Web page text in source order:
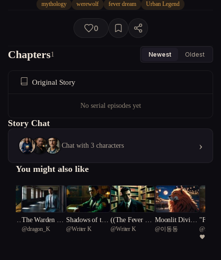
mythology werewolf fever dream Urban Legend
0
Chapters1 Newest Oldest
Original Story
No serial episodes yet
Story Chat
Chat with 3 characters ›
You might also like
of theThe Warden Wo
lf
@dragon_K
Shadows of the
Lycan Cipher
@Writer K
((The Fever Dre
am Detective))
@Writer K
Moonlit Divinit
y: The Odyssey
@이동동
"Fever
@